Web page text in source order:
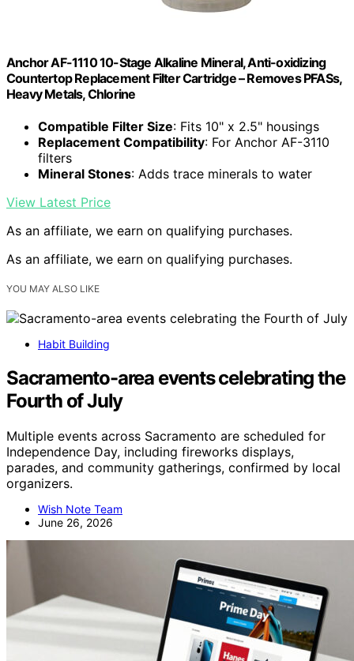
Anchor AF-1110 10-Stage Alkaline Mineral, Anti-oxidizing
Countertop Replacement Filter Cartridge – Removes PFASs,
Heavy Metals, Chlorine
Compatible Filter Size: Fits 10" x 2.5" housings
Replacement Compatibility: For Anchor AF-3110
filters
Mineral Stones: Adds trace minerals to water
View Latest Price
As an affiliate, we earn on qualifying purchases.
As an affiliate, we earn on qualifying purchases.
YOU MAY ALSO LIKE
Habit Building
Sacramento-area events celebrating the
Fourth of July
Multiple events across Sacramento are scheduled for
Independence Day, including fireworks displays,
parades, and community gatherings, confirmed by local
organizers.
Wish Note Team
June 26, 2026